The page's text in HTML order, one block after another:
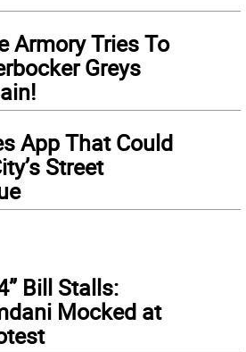
Armory Tries To
Greys
App That Could
Street
Bill Stalls:
Mocked at